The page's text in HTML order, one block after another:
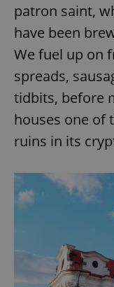
patron saint,
have been
We fuel up on
spreads,
tidbits, before
houses one of
ruins in its